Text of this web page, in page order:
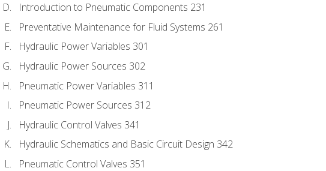
Introduction to Pneumatic Components 231
Preventative Maintenance for Fluid Systems 261
Hydraulic Power Variables 301
Hydraulic Power Sources 302
Pneumatic Power Variables 311
Pneumatic Power Sources 312
Hydraulic Control Valves 341
Hydraulic Schematics and Basic Circuit Design 342
Pneumatic Control Valves 351